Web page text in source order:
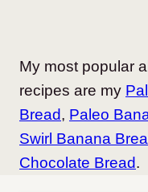
My most popular
recipes are my
Bread, Paleo
Swirl Banana
Chocolate Bread.